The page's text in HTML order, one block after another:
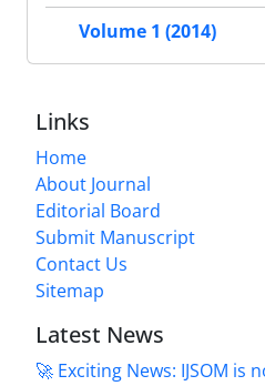
Volume 1 (2014)
Links
Home
About Journal
Editorial Board
Submit Manuscript
Contact Us
Sitemap
Latest News
🚀 Exciting News: IJSOM is